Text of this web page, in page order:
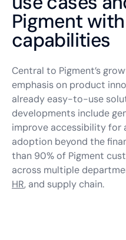
Pigment
capabilities
Central to Pigment’s
emphasis on product
already easy-to-use
developments include
improve accessibility for
adoption beyond the
than 90% of Pigment
across multiple
HR, and supply chain.